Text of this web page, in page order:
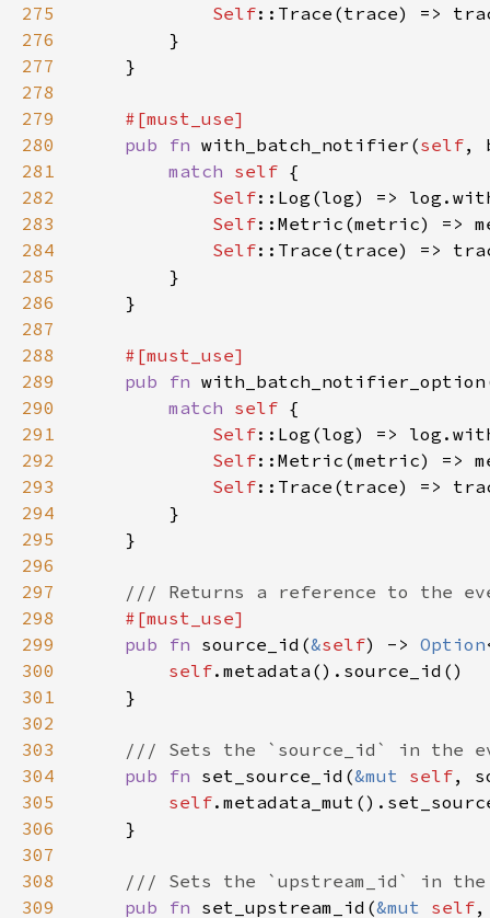
275 Self::Trace(trace) =>
276
277
278
279
280
pub fn with_batch_notifier(self,
281
match self
282
Self
283
Self
284
Self
285
286
287
288
289
pub fn
290
match self
291
Self
292
Self
293
Self
294
295
296
297
298
299
pub fn source_id(&self) -> Option
300
self
301
302
303
304
pub fn set_source_id(&mut self
305
self
306
307
308
309
pub fn set_upstream_id(&mut self